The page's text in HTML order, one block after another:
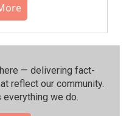
— delivering fact-
reflect our community.⁠
we do.